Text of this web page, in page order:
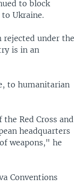
to block
Ukraine.
rejected under the
is in an
to humanitarian
Red Cross and
headquarters
weapons," he
Conventions